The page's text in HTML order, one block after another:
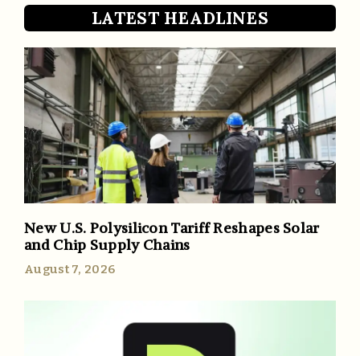
LATEST HEADLINES
New U.S. Polysilicon Tariff Reshapes Solar
and Chip Supply Chains
August 7, 2026